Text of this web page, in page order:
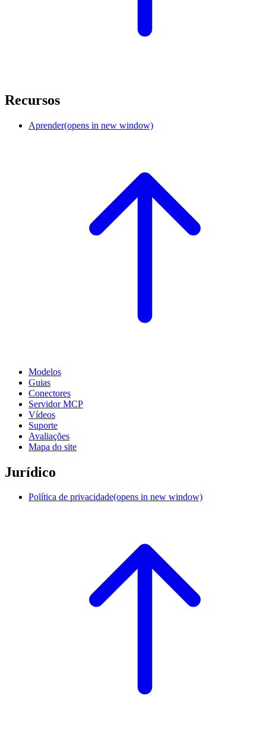
Recursos
Aprender(opens in new window)
Modelos
Guias
Conectores
Servidor MCP
Vídeos
Suporte
Avaliações
Mapa do site
Jurídico
Política de privacidade(opens in new window)